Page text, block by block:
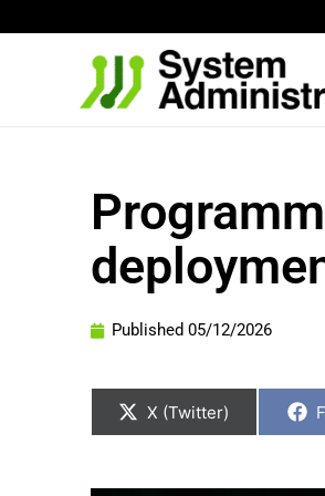
Published 05/12/2026
on
X (Twitter)